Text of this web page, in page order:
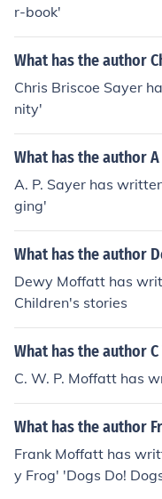
r-book'
What has the author
Chris Briscoe Sayer
nity'
What has the author
A. P. Sayer has
ging'
What has the author
Dewy Moffatt has
Children's stories
What has the author
C. W. P. Moffatt has
What has the author
Frank Moffatt has
y Frog' 'Dogs Do!